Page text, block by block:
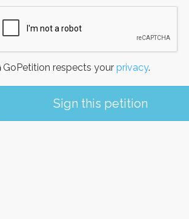
GoPetition respects your privacy.
Sign this petition